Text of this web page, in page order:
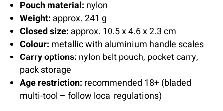
Pouch material: nylon
Weight: approx. 241 g
Closed size: approx. 10.5 x 4.6 x 2.3 cm
Colour: metallic with aluminium handle scales
Carry options: nylon belt pouch, pocket carry,
pack storage
Age restriction: recommended 18+ (bladed
multi-tool – follow local regulations)